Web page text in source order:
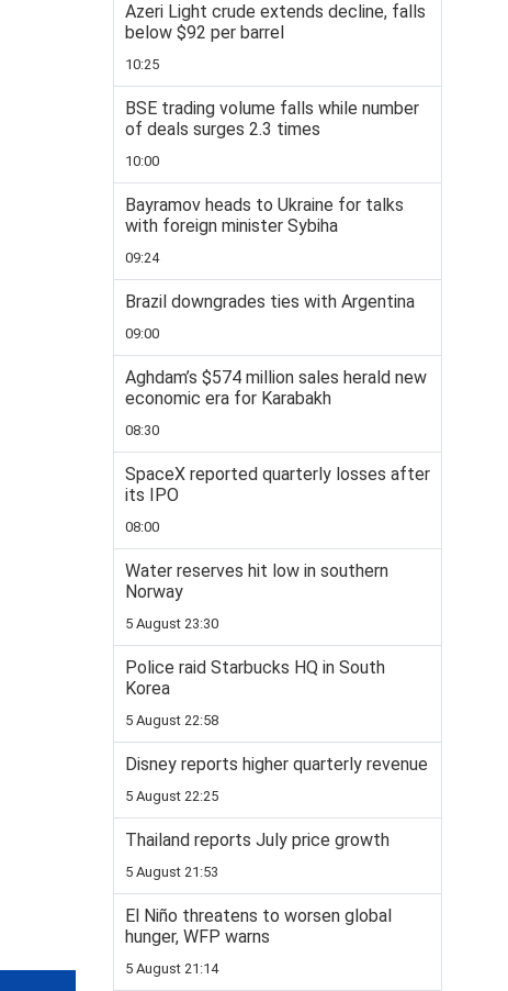
Azeri Light crude extends decline, falls
below $92 per barrel
10:25
BSE trading volume falls while number
of deals surges 2.3 times
10:00
Bayramov heads to Ukraine for talks
with foreign minister Sybiha
09:24
Brazil downgrades ties with Argentina
09:00
Aghdam’s $574 million sales herald new
economic era for Karabakh
08:30
SpaceX reported quarterly losses after
its IPO
08:00
Water reserves hit low in southern
Norway
5 August 23:30
Police raid Starbucks HQ in South
Korea
5 August 22:58
Disney reports higher quarterly revenue
5 August 22:25
Thailand reports July price growth
5 August 21:53
El Niño threatens to worsen global
hunger, WFP warns
5 August 21:14